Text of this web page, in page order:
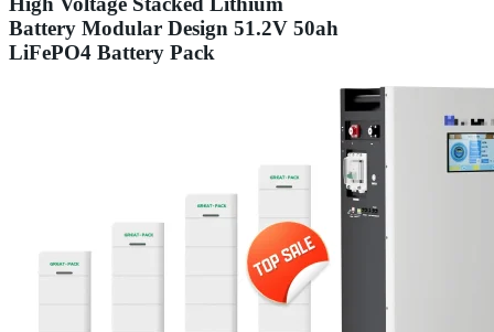
Battery Modular Design 51.2V 50ah
LiFePO4 Battery Pack